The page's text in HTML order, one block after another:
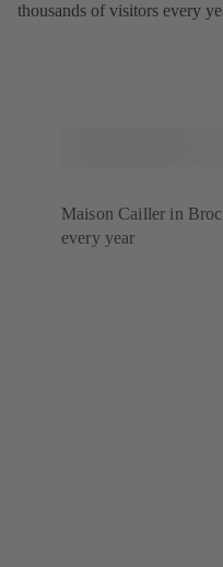
thousands of visitors every
Maison Cailler in
every year